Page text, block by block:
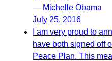
— Michelle Obama
July 25, 2016
I am very proud to
have both signed off
Peace Plan. This